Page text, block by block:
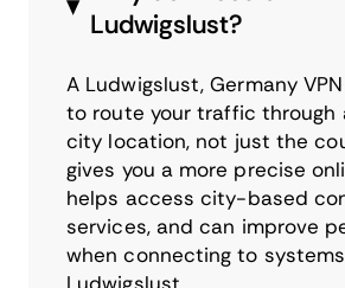
Ludwigslust?
A Ludwigslust, Germany
to route your traffic through
city location, not just the
gives you a more precise
helps access city-based
services, and can improve
when connecting to
Ludwigslust.